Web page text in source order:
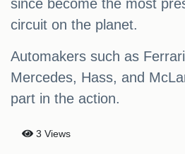
since become the most
circuit on the planet.
Automakers such as
Mercedes, Hass, and
part in the action.
3 Views